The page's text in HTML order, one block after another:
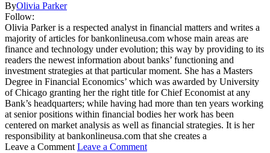
ByOlivia Parker
Follow:
Olivia Parker is a respected analyst in financial matters and writes a
majority of articles for bankonlineusa.com whose main areas are
finance and technology under evolution; this way by providing to its
readers the newest information about banks’ functioning and
investment strategies at that particular moment. She has a Masters
Degree in Financial Economics’ which was awarded by University
of Chicago granting her the right title for Chief Economist at any
Bank’s headquarters; while having had more than ten years working
at senior positions within financial bodies her work has been
centered on market analysis as well as financial strategies. It is her
responsibility at bankonlineusa.com that she creates a
Leave a Comment Leave a Comment